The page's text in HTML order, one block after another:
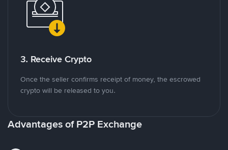
3. Receive Crypto
Once the seller confirms receipt of money, the escrowed
crypto will be released to you.
Advantages of P2P Exchange